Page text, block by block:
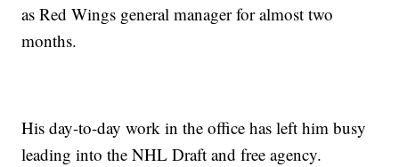
as Red Wings general manager for almost two
months.
His day-to-day work in the office has left him busy
leading into the NHL Draft and free agency.